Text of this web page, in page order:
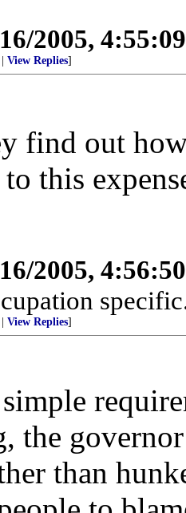
2005,
View Replies]
find out
this
2005,
View Replies]
the
than